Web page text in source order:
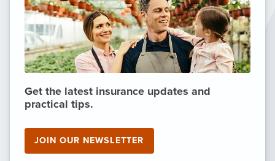
Get the latest insurance updates and
practical tips.
JOIN OUR NEWSLETTER